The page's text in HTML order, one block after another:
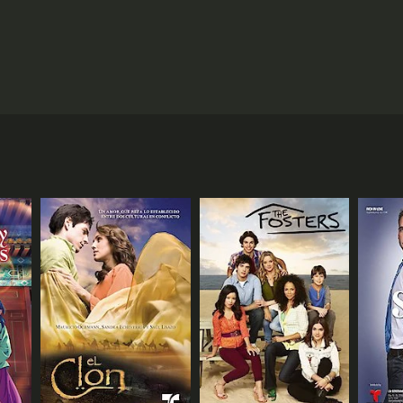
startup instincts but setting into motion a